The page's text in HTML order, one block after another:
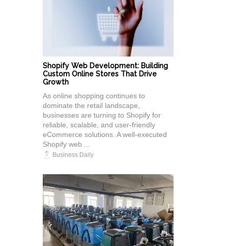
Shopify Web Development: Building
Custom Online Stores That Drive
Growth
As online shopping continues to
dominate the retail landscape,
businesses are turning to Shopify for
reliable, scalable, and user-friendly
eCommerce solutions. A well-executed
Shopify web ...
Business Daily